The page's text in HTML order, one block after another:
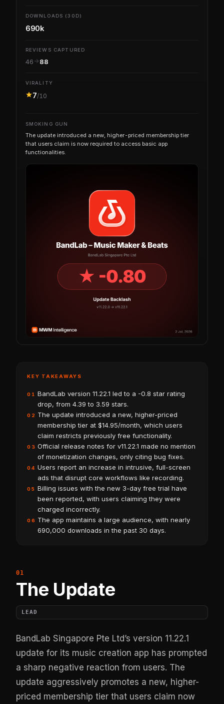
DOWNLOADS (30D)
690k
REVIEWS CAPTURED
46 88
VIRALITY
7/10
SMOKING GUN
The update introduced a new, higher-priced membership tier
that users claim is now required to access basic app
functionalities.
KEY TAKEAWAYS
01 BandLab version 11.22.1 led to a -0.8 star rating
drop, from 4.39 to 3.59 stars.
02 The update introduced a new, higher-priced
membership tier at $14.95/month, which users
claim restricts previously free functionality.
03 Official release notes for v11.22.1 made no mention
of monetization changes, only citing bug fixes.
04 Users report an increase in intrusive, full-screen
ads that disrupt core workflows like recording.
05
Billing issues with the new 3-day free trial have
been reported, with users claiming they were
charged incorrectly.
06
The app maintains a large audience, with nearly
690,000 downloads in the past 30 days.
The Update
LEAD
BandLab Singapore Pte Ltd’s version 11.22.1
update for its music creation app has prompted
a sharp negative reaction from users. The
update aggressively promotes a new, higher-
priced membership tier that users claim now